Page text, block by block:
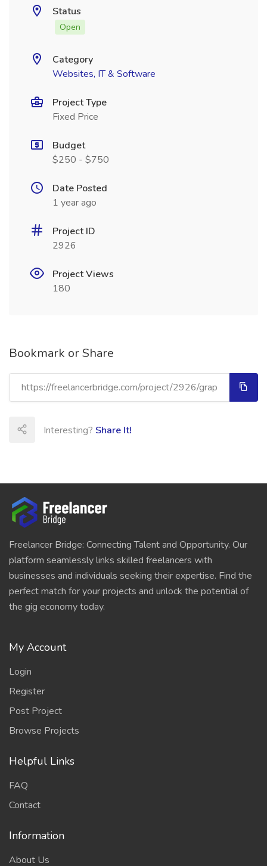
Status
Open
Category
Websites, IT & Software
Project Type
Fixed Price
Budget
$250 - $750
Date Posted
1 year ago
Project ID
2926
Project Views
180
Bookmark or Share
Interesting? Share It!
Freelancer Bridge: Connecting Talent and Opportunity. Our
platform seamlessly links skilled freelancers with
businesses and individuals seeking their expertise. Find the
perfect match for your projects and unlock the potential of
the gig economy today.
My Account
Login
Register
Post Project
Browse Projects
Helpful Links
FAQ
Contact
Information
About Us